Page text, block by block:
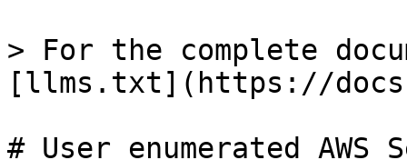
> For the complete
[llms.txt](https://
# User enumerated AWS